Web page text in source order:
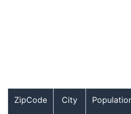
ZipCode City